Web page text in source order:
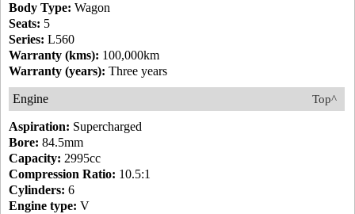
Body Type: Wagon
Seats: 5
Series: L560
Warranty (kms): 100,000km
Warranty (years): Three years
Top^
Engine
Aspiration: Supercharged
Bore: 84.5mm
Capacity: 2995cc
Compression Ratio: 10.5:1
Cylinders: 6
Engine type: V